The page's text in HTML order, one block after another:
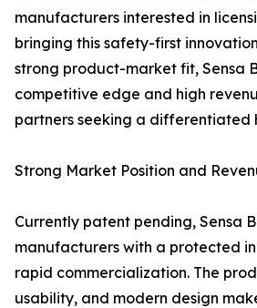
manufacturers interested in
bringing this safety-first
strong product-market fit, Sensa
competitive edge and high
partners seeking a differentiated
Strong Market Position and
Currently patent pending, Sensa
manufacturers with a protected
rapid commercialization. The
usability, and modern design